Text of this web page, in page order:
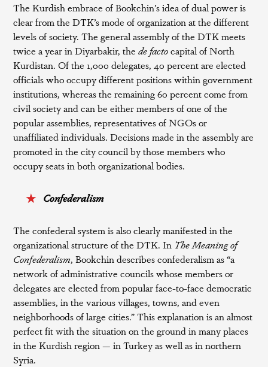
The Kurdish embrace of Bookchin’s idea of dual power is
clear from the DTK’s mode of organization at the different
levels of society. The general assembly of the DTK meets
twice a year in Diyarbakir, thede factocapital of North
Kurdistan. Of the 1,000 delegates, 40 percent are elected
officials who occupy different positions within government
institutions, whereas the remaining 60 percent come from
civil society and can be either members of one of the
popular assemblies, representatives of NGOs or
unaffiliated individuals. Decisions made in the assembly are
promoted in the city council by those members who
occupy seats in both organizational bodies.
Confederalism
The confederal system is also clearly manifested in the
organizational structure of the DTK. In The Meaning of
Confederalism, Bookchin describes confederalism as “a
network of administrative councils whose members or
delegates are elected from popular face-to-face democratic
assemblies, in the various villages, towns, and even
neighborhoods of large cities.” This explanation is an almost
perfect fit with the situation on the ground in many places
in the Kurdish region — in Turkey as well as in northern
Syria.